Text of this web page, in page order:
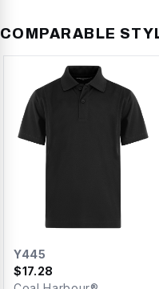
COMPARABLE
Y445
$17.28